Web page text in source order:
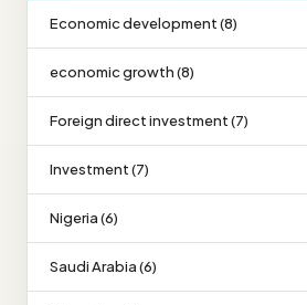
Economic development (8)
economic growth (8)
Foreign direct investment (7)
Investment (7)
Nigeria (6)
Saudi Arabia (6)